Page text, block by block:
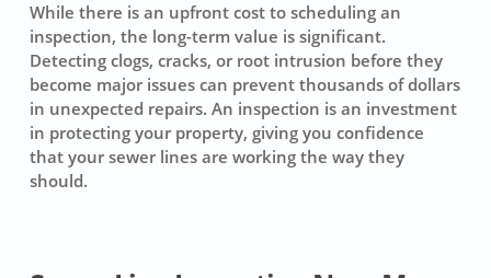
While there is an upfront cost to scheduling an
inspection, the long-term value is significant.
Detecting clogs, cracks, or root intrusion before they
become major issues can prevent thousands of dollars
in unexpected repairs. An inspection is an investment
in protecting your property, giving you confidence
that your sewer lines are working the way they
should.